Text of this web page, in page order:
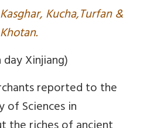
Kucha,Turfan &
Khotan.
Xinjiang)
reported to the
of Sciences in